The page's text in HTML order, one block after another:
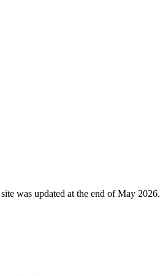
was updated at the end of May 2026.